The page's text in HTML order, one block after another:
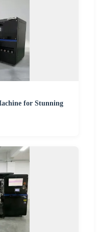
for Stunning